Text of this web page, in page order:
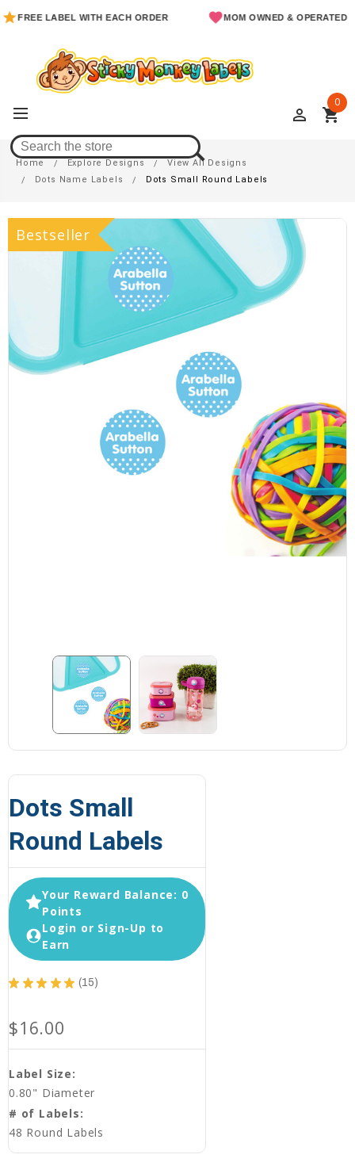
LABEL WITH EACH ORDER MOM OWNED & OPERATED
perm_identity shopping_cart
0
Dots Small Round Labels
Home Explore Designs
View All Designs
Dots Name Labels
Dots Small Round Labels
Bestseller
Dots Small
Round Labels
Your Reward Balance: 0
Points
Login or Sign-Up to
Earn
★ ★ ★ ★ ★ 15
15
$16.00
Label Size:
0.80" Diameter
# of Labels:
48 Round Labels